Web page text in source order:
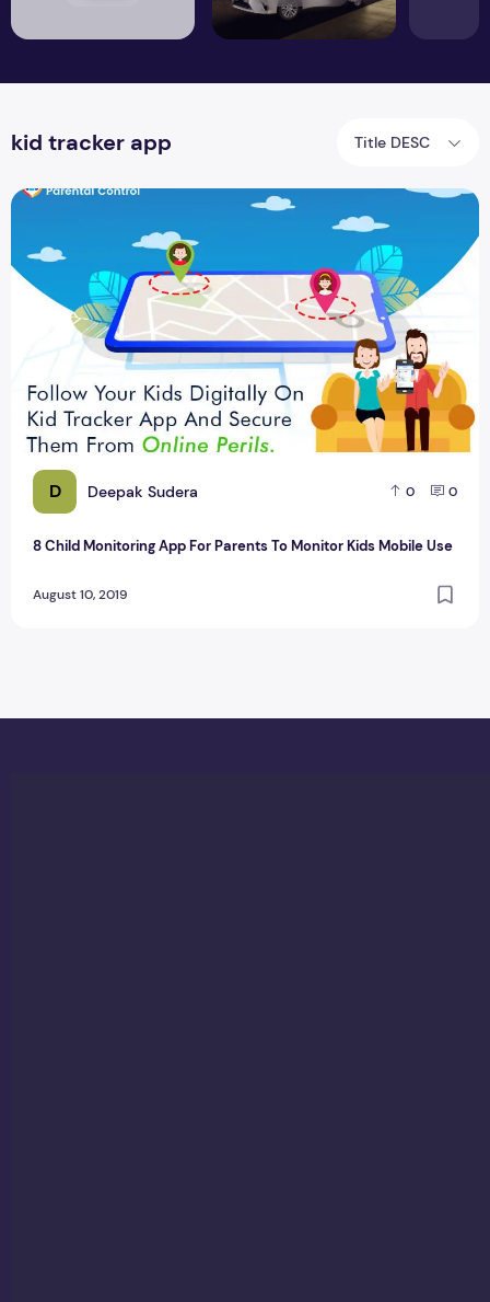
kid tracker app Title DESC
D Deepak Sudera 0 0
8 Child Monitoring App For Parents To Monitor Kids Mobile Use
August 10, 2019
8 Child Monitoring App For Parents To Monitor Kids Mobile